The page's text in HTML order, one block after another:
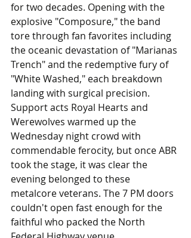
for two decades. Opening with the
explosive "Composure," the band
tore through fan favorites including
the oceanic devastation of "Marianas
Trench" and the redemptive fury of
"White Washed," each breakdown
landing with surgical precision.
Support acts Royal Hearts and
Werewolves warmed up the
Wednesday night crowd with
commendable ferocity, but once ABR
took the stage, it was clear the
evening belonged to these
metalcore veterans. The 7 PM doors
couldn't open fast enough for the
faithful who packed the North